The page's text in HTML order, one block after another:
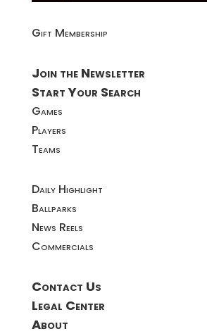
Gift Membership
Join the Newsletter
Start Your Search
Games
Players
Teams
Daily Highlight
Ballparks
News Reels
Commercials
Contact Us
Legal Center
About